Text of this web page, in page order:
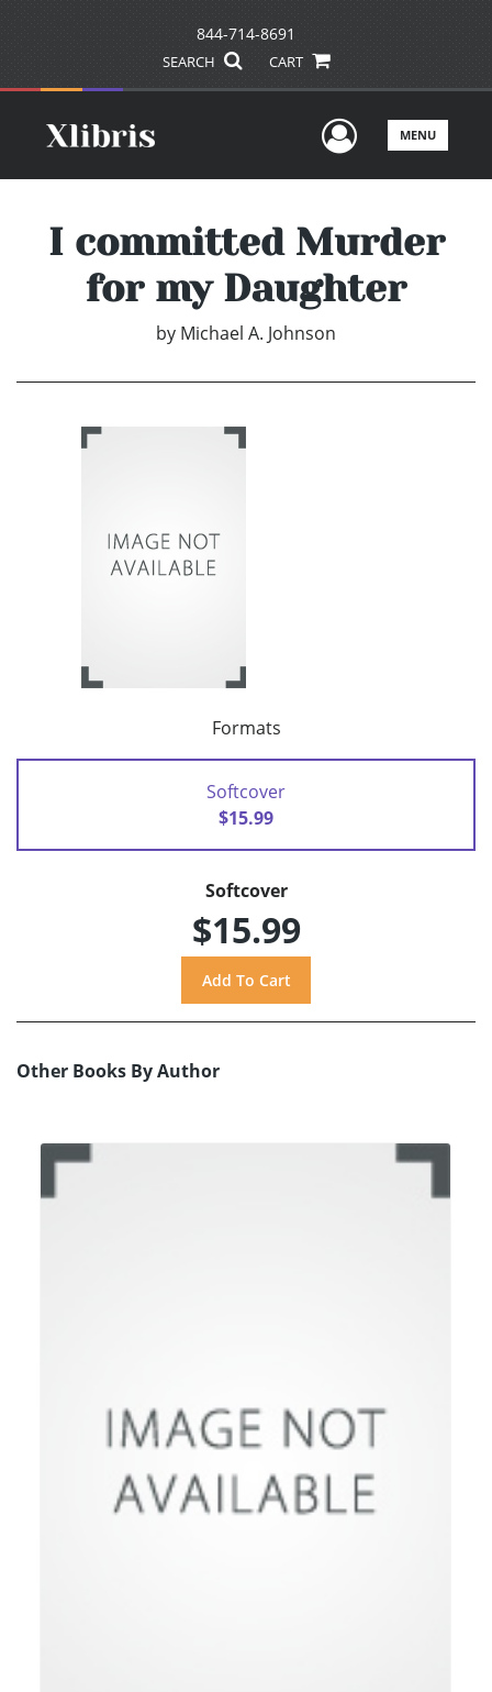
844-714-8691
SEARCH CART
UserMENU
I committed Murder
for my Daughter
by Michael A. Johnson
Formats
Softcover
$15.99
Softcover
$15.99
Other Books By Author